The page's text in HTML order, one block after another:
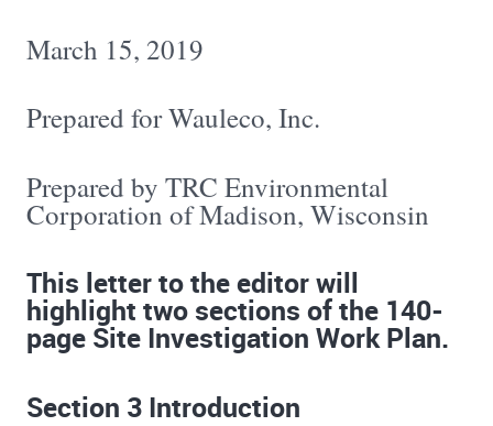
March 15, 2019
Prepared for Wauleco, Inc.
Prepared by TRC Environmental
Corporation of Madison, Wisconsin
This letter to the editor will
highlight two sections of the 140-
page Site Investigation Work Plan.
Section 3 Introduction